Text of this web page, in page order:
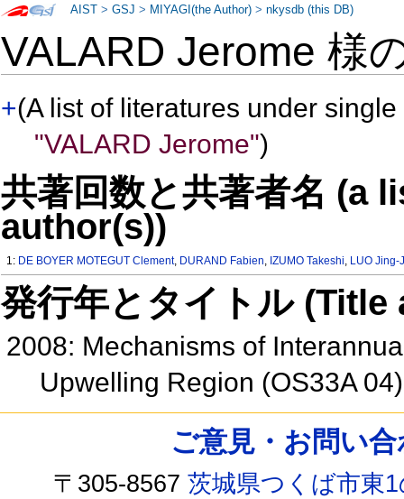
VALARD Jerome 様
+(A list of literatures under
"VALARD Jerome")
共著回数と共著者名 (a
author(s))
1: DE BOYER MOTEGUT Clement, DURAND Fabien, IZUMO Takeshi, LUO Jing-
発行年とタイトル
2008: Mechanisms of
Upwelling Region (OS33A
AIST >GSJ > MIYAGI(the Author) >nkysdb (this DB)
ご意見・お問い
〒305-8567茨城県つくば市東